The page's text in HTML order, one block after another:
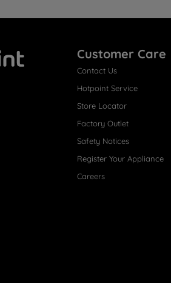
Customer Care
Contact Us
Hotpoint Service
Store Locator
Factory Outlet
Safety Notices
Register Your Appliance
Careers